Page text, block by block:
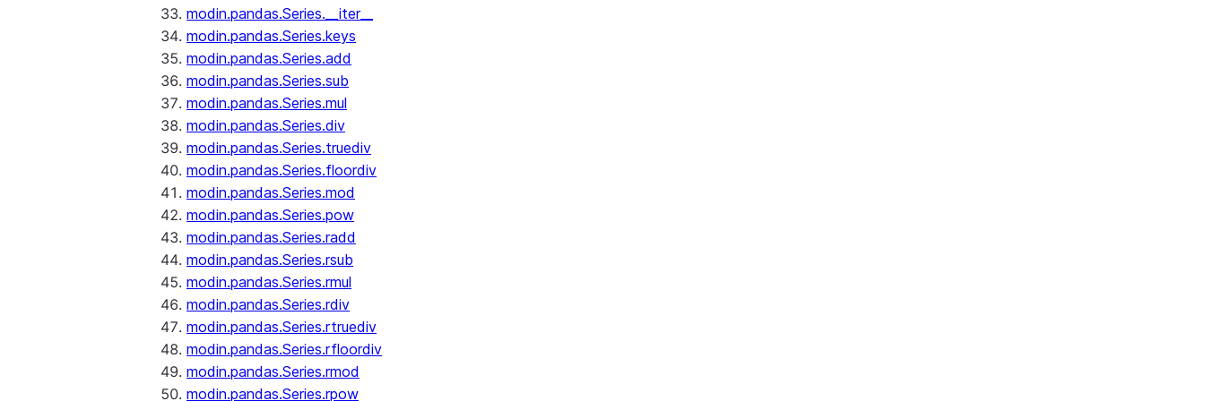
modin.pandas.Series.__iter__
modin.pandas.Series.keys
modin.pandas.Series.add
modin.pandas.Series.sub
modin.pandas.Series.mul
modin.pandas.Series.div
modin.pandas.Series.truediv
modin.pandas.Series.floordiv
modin.pandas.Series.mod
modin.pandas.Series.pow
modin.pandas.Series.radd
modin.pandas.Series.rsub
modin.pandas.Series.rmul
modin.pandas.Series.rdiv
modin.pandas.Series.rtruediv
modin.pandas.Series.rfloordiv
modin.pandas.Series.rmod
modin.pandas.Series.rpow